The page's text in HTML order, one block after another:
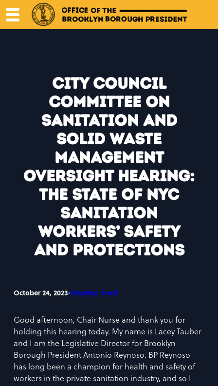
City Council
Committee on
Sanitation and
Solid Waste
Management
Oversight Hearing:
The State of NYC
Sanitation
Workers’ Safety
and Protections
October 24, 2023•Stephon Snell
Good afternoon, Chair Nurse and thank you for
holding this hearing today. My name is Lacey Tauber
and I am the Legislative Director for Brooklyn
Borough President Antonio Reynoso. BP Reynoso
has long been a champion for health and safety of
workers in the private sanitation industry, and so I